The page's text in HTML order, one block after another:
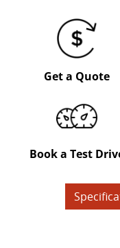
Get a Quote
Book a Test